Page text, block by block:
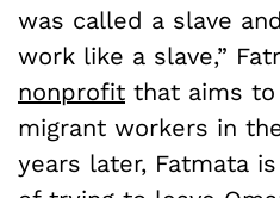
was called a slave
work like a slave,”
nonprofit that aims
migrant workers in
years later, Fatmata